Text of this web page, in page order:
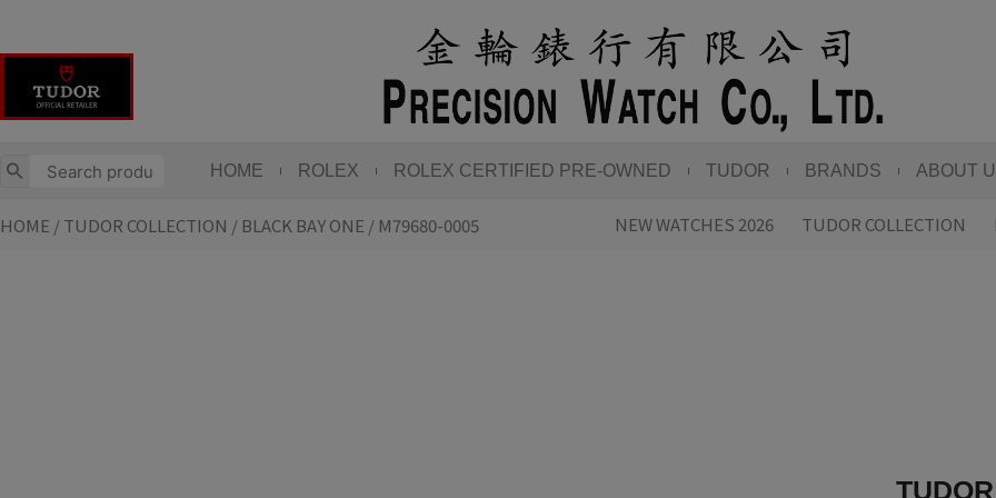
HOME ROLEX ROLEX CERTIFIED PRE-OWNED TUDOR BRANDS ABOUT
HOME /TUDOR COLLECTION / BLACK BAY ONE / M79680-0005 NEW WATCHES 2026 TUDOR COLLECTION
TUDOR